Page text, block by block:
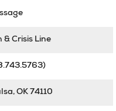
Crisis Line
OK 74110